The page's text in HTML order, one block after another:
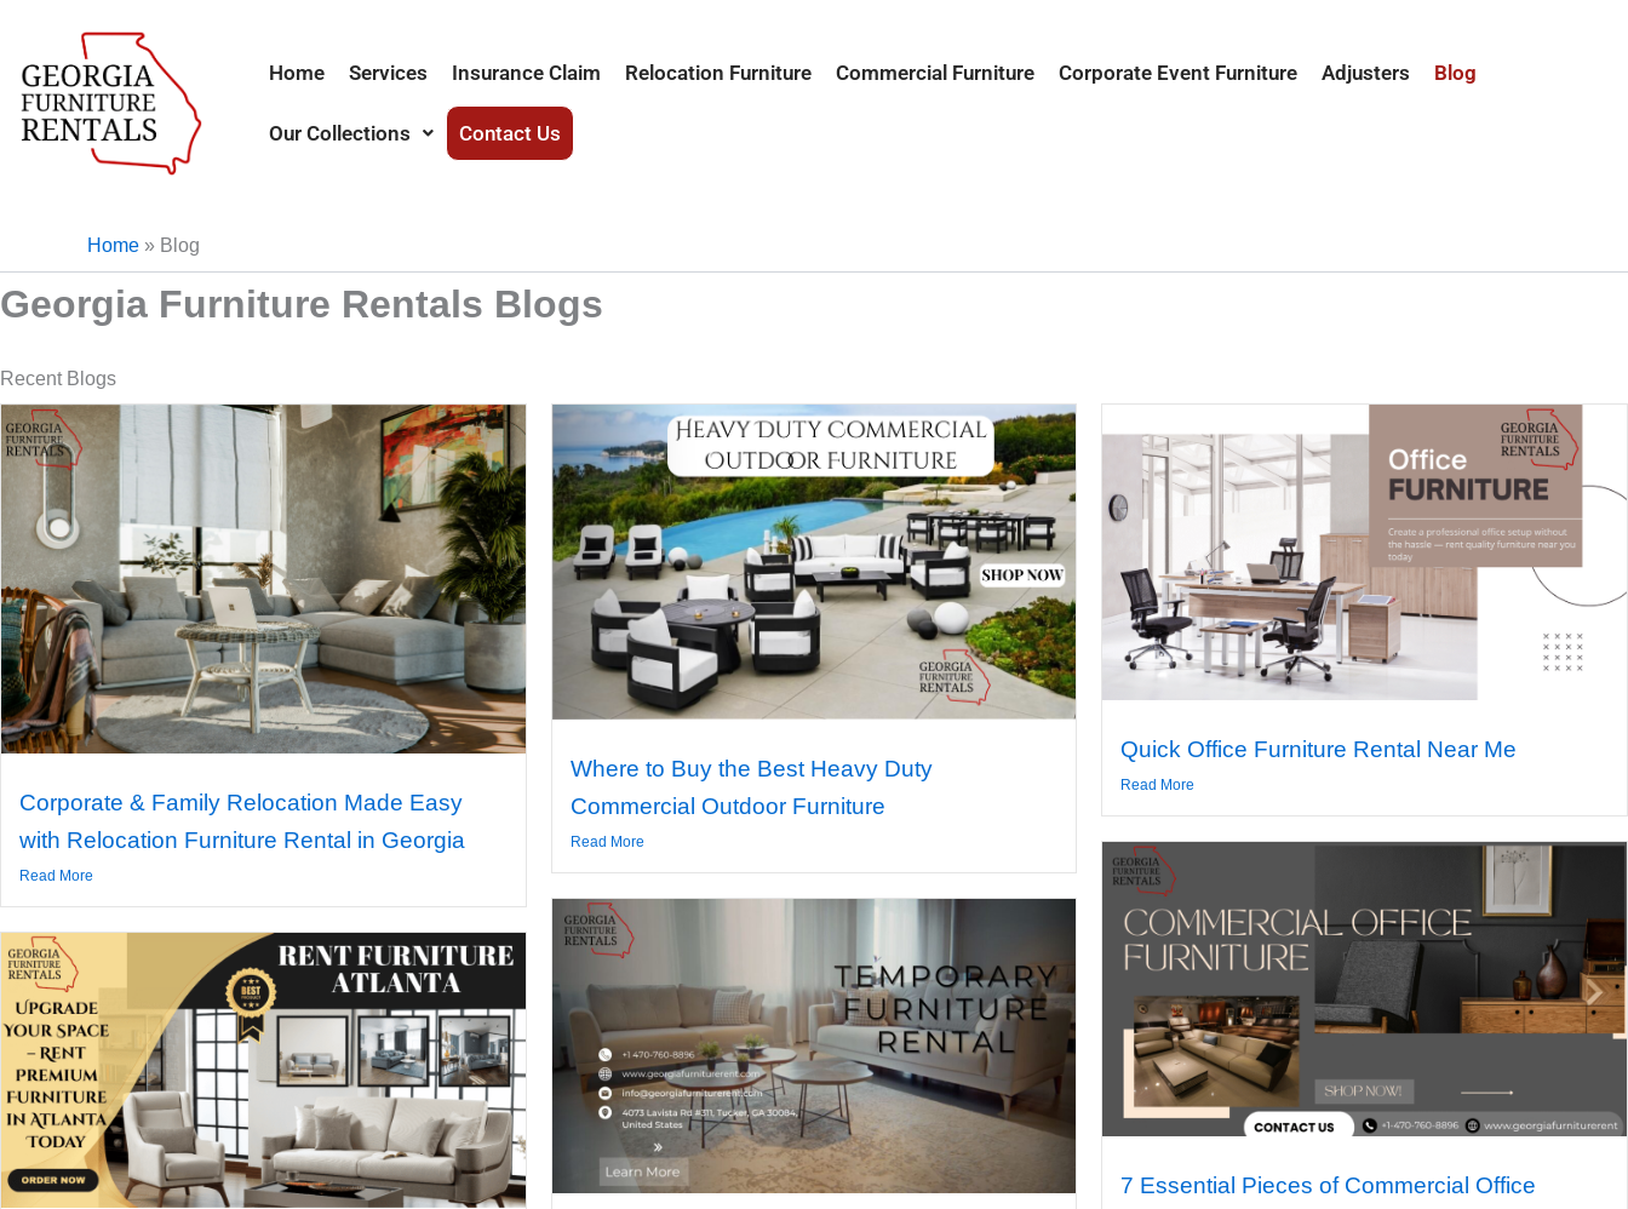
content
Home Services Insurance Claim Relocation Furniture Commercial Furniture Corporate Event Furniture Adjusters Blog
Our Collections Contact Us
Home » Blog
Georgia Furniture Rentals Blogs
Recent Blogs
Corporate & Family Relocation Made Easy
with Relocation Furniture Rental in Georgia
Read More
Where to Buy the Best Heavy Duty
Commercial Outdoor Furniture
Read More
Quick Office Furniture Rental Near Me
Read More
7 Essential Pieces of Commercial Office